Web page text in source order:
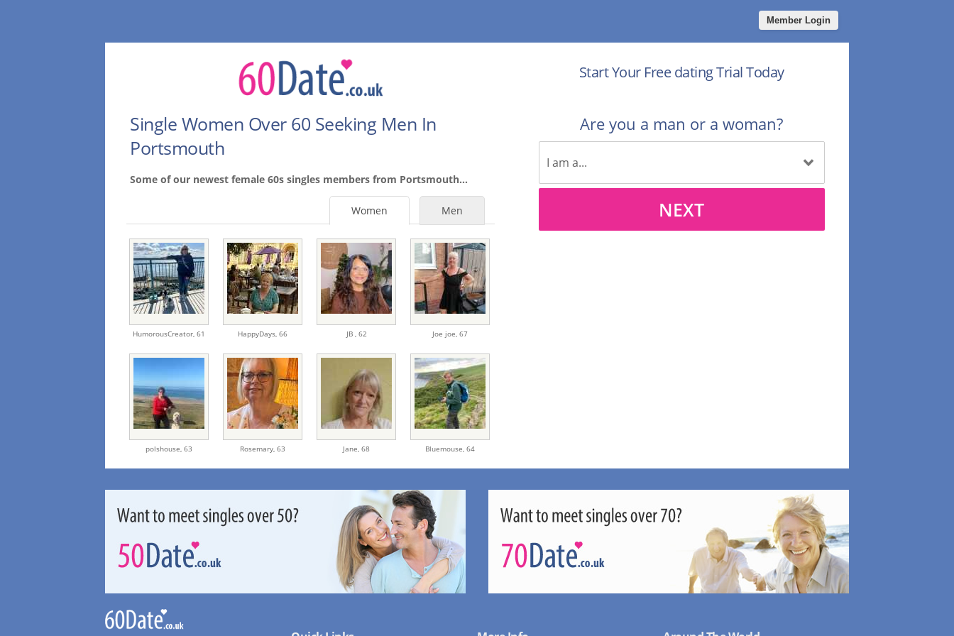
Member Login
Single Women Over 60 Seeking Men In
Portsmouth
Some of our newest female 60s singles members from Portsmouth...
Men
Women
HumorousCreator,61 HappyDays,66 JB , 62 Joe joe,67
polshouse,63 Rosemary,63 Jane,68 Bluemouse,64
Start Your Free dating Trial Today
Are you a man or a woman?
NEXT